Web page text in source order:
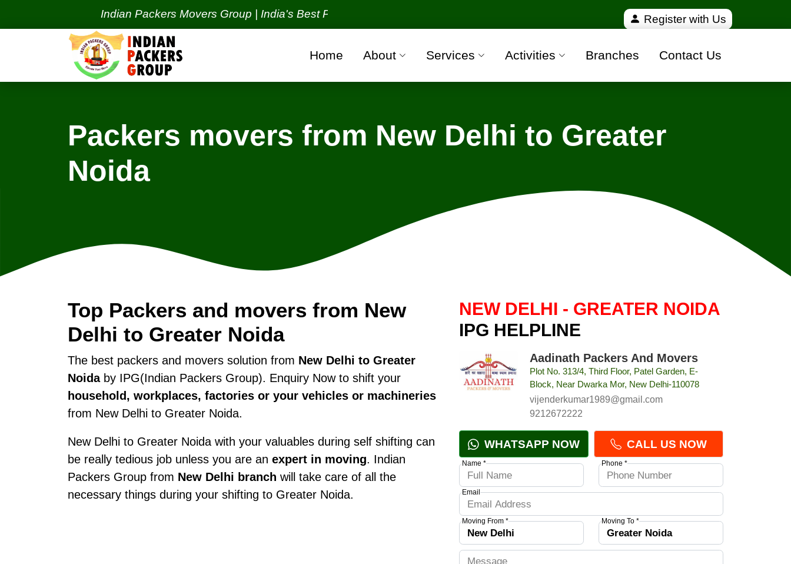
Indian Packers Movers Group | India's Best Packers and Movers Organization with all verified and 100% safe moving companies from all over
Register with Us
Home About Services Activities Branches Contact Us
Packers movers from New Delhi to Greater
Noida
Top Packers and movers from New
Delhi to Greater Noida
The best packers and movers solution from New Delhi to Greater
Noidaby IPG(Indian Packers Group). Enquiry Now to shift your
household, workplaces, factories or your vehicles or machineries
from New Delhi to Greater Noida.
New Delhi to Greater Noida with your valuables during self shifting can
be really tedious job unless you are an expert in moving. Indian
Packers Group from New Delhi branch will take care of all the
necessary things during your shifting to Greater Noida.
NEW DELHI - GREATER NOIDA
IPG HELPLINE
Aadinath Packers And Movers
Plot No. 313/4, Third Floor, Patel Garden, E-
Block, Near Dwarka Mor, New Delhi-110078
vijenderkumar1989@gmail.com
9212672222
WHATSAPP NOW CALL US NOW
Name * Phone *
Email
Moving From * Moving To *